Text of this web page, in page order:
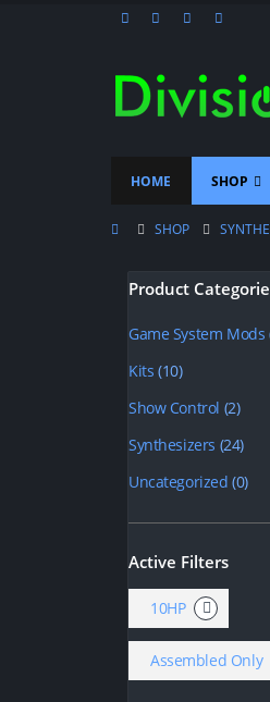
HOME SHOP
SHOP
Product
Game System Mods
Kits (10)
Show Control (2)
Synthesizers (24)
Uncategorized (0)
Active Filters
10HP
Assembled Only